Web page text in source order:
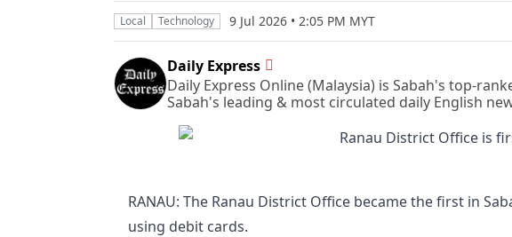
Local Technology 9 Jul 2026 • 2:05 PM MYT
Daily Express
Daily Express Online (Malaysia) is Sabah's top-
Sabah's leading & most circulated daily English
RANAU: The Ranau District Office became the first in
using debit cards.